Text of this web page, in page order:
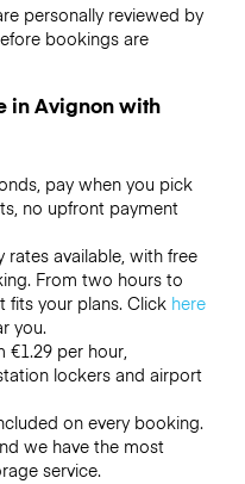
personally reviewed by
bookings are
in Avignon with
pay when you pick
no upfront payment
rates available, with free
From two hours to
fits your plans. Click here
you.
€1.29 per hour,
lockers and airport
on every booking.
we have the most
service.